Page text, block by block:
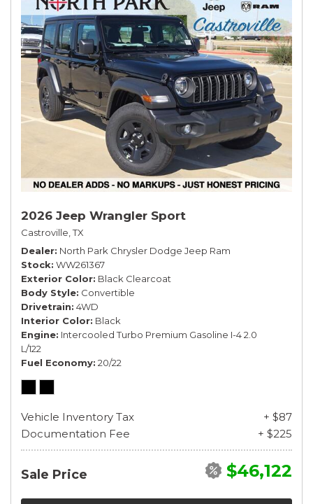
2026 Jeep Wrangler Sport
Castroville, TX
Dealer North Park Chrysler Dodge Jeep Ram
Stock WW261367
Exterior Color Black Clearcoat
Body Style Convertible
Drivetrain 4WD
Interior Color Black
Engine Intercooled Turbo Premium Gasoline I-4 2.0
L/122
Fuel Economy 20/22
Vehicle Inventory Tax
+ $87
Documentation Fee
+ $225
Sale Price $46,122